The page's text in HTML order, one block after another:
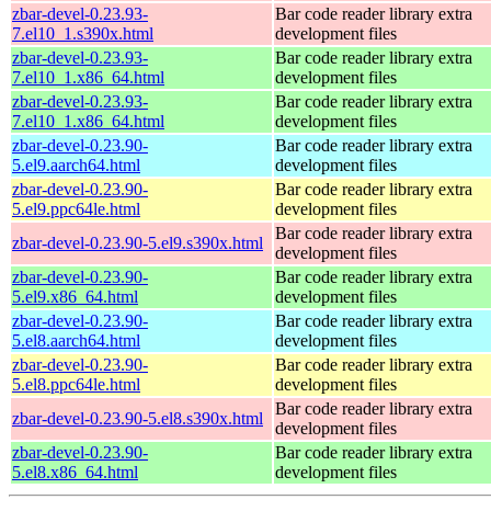
zbar-devel-0.23.93-
7.el10_1.s390x.html
Bar code reader library extra
development files
zbar-devel-0.23.93-
7.el10_1.x86_64.html
Bar code reader library extra
development files
zbar-devel-0.23.93-
7.el10_1.x86_64.html
Bar code reader library extra
development files
zbar-devel-0.23.90-
5.el9.aarch64.html
Bar code reader library extra
development files
zbar-devel-0.23.90-
5.el9.ppc64le.html
Bar code reader library extra
development files
zbar-devel-0.23.90-5.el9.s390x.html
Bar code reader library extra
development files
zbar-devel-0.23.90-
5.el9.x86_64.html
Bar code reader library extra
development files
zbar-devel-0.23.90-
5.el8.aarch64.html
Bar code reader library extra
development files
zbar-devel-0.23.90-
5.el8.ppc64le.html
Bar code reader library extra
development files
zbar-devel-0.23.90-5.el8.s390x.html
Bar code reader library extra
development files
zbar-devel-0.23.90-
5.el8.x86_64.html
Bar code reader library extra
development files